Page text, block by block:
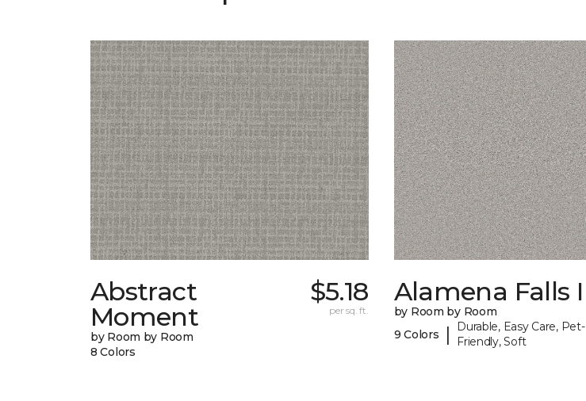
Abstract
Moment
by Room by Room
8 Colors
$5.18
per sq. ft.
Alamena Falls I
by Room by Room
9 Colors
|
Durable, Easy Care, Pet-
Friendly, Soft